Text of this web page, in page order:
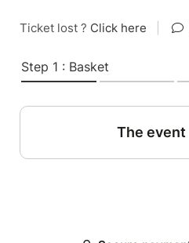
Ticket lost ? Click here
Step 1 : Basket
The event